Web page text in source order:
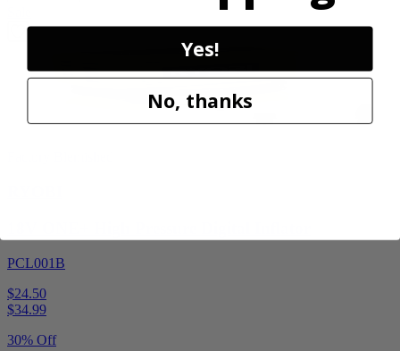
PCL001B
$24.50
$34.99
30% Off
Yes!
No, thanks